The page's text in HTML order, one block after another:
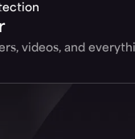
videos, and